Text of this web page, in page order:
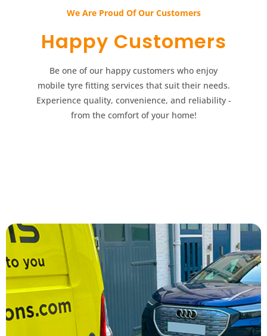
We Are Proud Of Our Customers​​
Happy Customers​​
Be one of our happy customers who enjoy
mobile tyre fitting services that suit their needs.
Experience quality, convenience, and reliability -
from the comfort of your home!